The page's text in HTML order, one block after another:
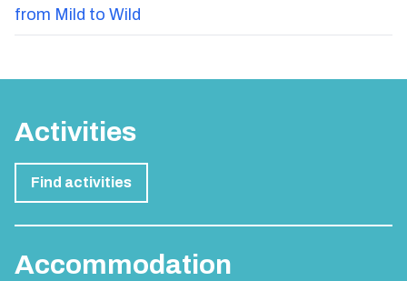
from Mild to Wild
Activities
Find activities
Accommodation